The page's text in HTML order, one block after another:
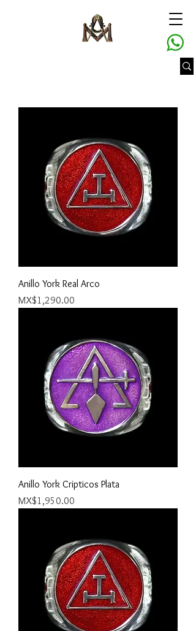
Anillo York Real Arco
Price
MX$1,290.00
Anillo York Cripticos Plata
Price
MX$1,950.00